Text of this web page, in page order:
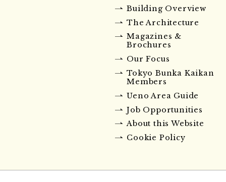
Building Overview
The Architecture
Magazines &
Brochures
Our Focus
Tokyo Bunka Kaikan
Members
Ueno Area Guide
Job Opportunities
About this Website
Cookie Policy